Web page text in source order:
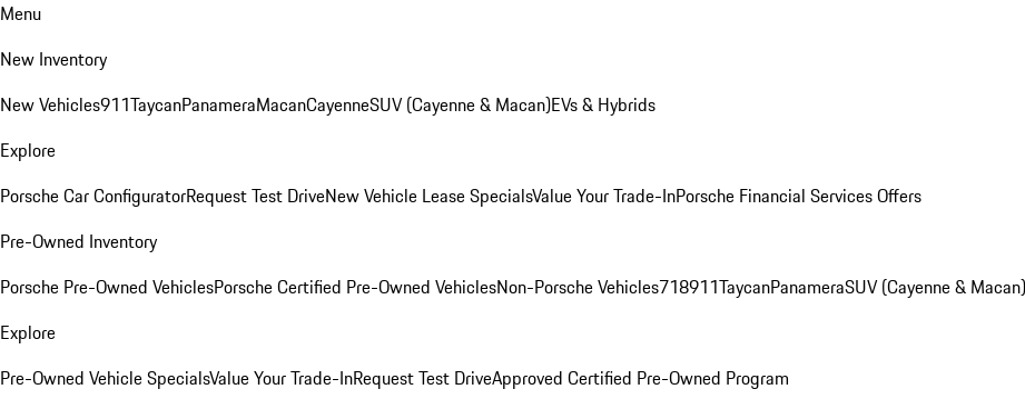
Menu
New Inventory
New Vehicles911TaycanPanameraMacanCayenneSUV (Cayenne & Macan)EVs & Hybrids
Explore
Porsche Car ConfiguratorRequest Test DriveNew Vehicle Lease SpecialsValue Your Trade-InPorsche Financial Services Offers
Pre-Owned Inventory
Porsche Pre-Owned VehiclesPorsche Certified Pre-Owned VehiclesNon-Porsche Vehicles718911TaycanPanameraSUV (Cayenne & Macan)
Explore
Pre-Owned Vehicle SpecialsValue Your Trade-InRequest Test DriveApproved Certified Pre-Owned Program